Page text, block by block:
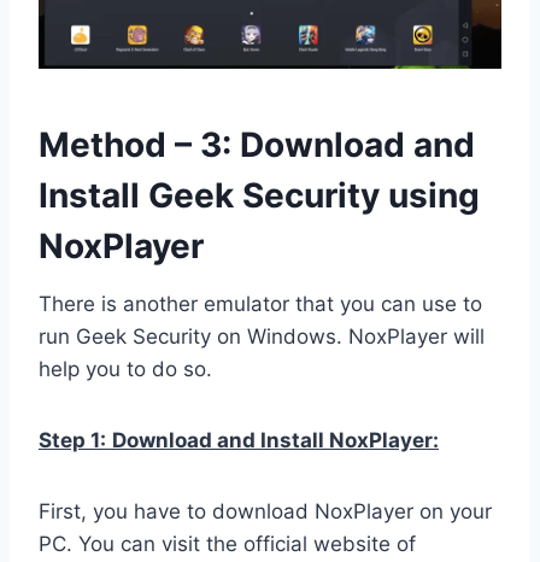
Method – 3: Download and
Install Geek Security using
NoxPlayer
There is another emulator that you can use to
run Geek Security on Windows. NoxPlayer will
help you to do so.
Step 1: Download and Install NoxPlayer:
First, you have to download NoxPlayer on your
PC. You can visit the official website of